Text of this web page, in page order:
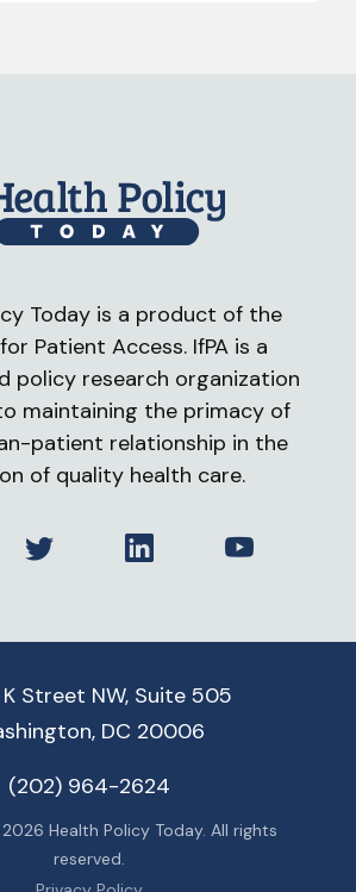
Today is a product of the
Patient Access. IfPA is a
policy research organization
maintaining the primacy of
patient relationship in the
of quality health care.
Twitter LinkedInYouTube
Street NW, Suite 505
DC 20006
(202) 964-2624
Health Policy Today. All rights
reserved.